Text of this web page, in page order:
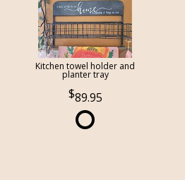
Kitchen towel holder and
planter tray
89.95